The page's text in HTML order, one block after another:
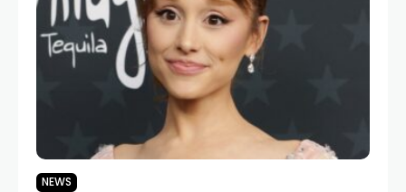
NEWS